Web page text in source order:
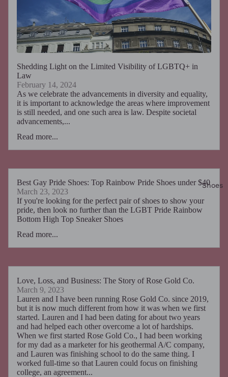
Shoes
Shedding Light on the Limited Visibility of LGBTQ+ in
Law
February 14, 2024
As we celebrate the advancements in diversity and equality,
it is important to acknowledge the areas where improvement
is still needed, and one such area is law. Despite societal
advancements,...
Read more...
Best Gay Pride Shoes: Top Rainbow Pride Shoes under $40
March 23, 2023
If you're looking for the perfect pair of shoes to show your
pride, then look no further than the LGBT Pride Rainbow
Bottom High Top Sneaker Shoes
Read more...
Love, Loss, and Business: The Story of Rose Gold Co.
March 9, 2023
Lauren and I have been running Rose Gold Co. since 2019,
but it is now much different from how it was when we first
started. Lauren and I had been dating for about two years
and had helped each other overcome a lot of hardships.
When we first started Rose Gold Co., I had been working
for my dad as a marketer for his geothermal A/C company,
and Lauren was finishing school to do the same thing. I
worked full-time so that Lauren could focus on finishing
college, an agreement...